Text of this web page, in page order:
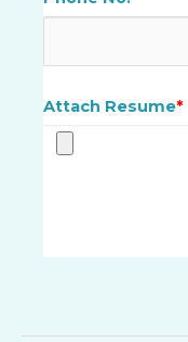
Attach Resume*